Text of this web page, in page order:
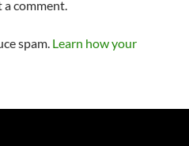
a comment.
spam. Learn how your